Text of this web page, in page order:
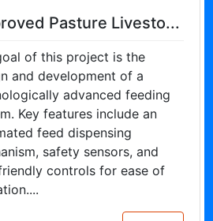
Pasture Livesto...
of this project is the
and development of a
advanced feeding
Key features include an
feed dispensing
safety sensors, and
controls for ease of